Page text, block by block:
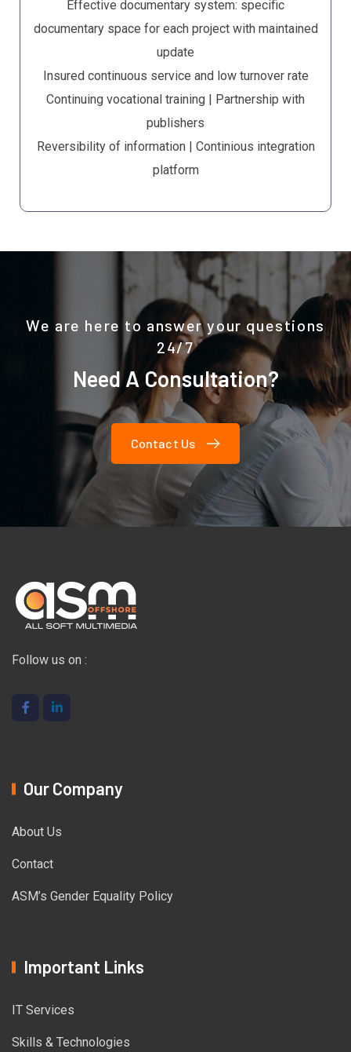
Effective documentary system: specific
documentary space for each project with maintained
update
Insured continuous service and low turnover rate
Continuing vocational training | Partnership with
publishers
Reversibility of information | Continious integration
platform
We are here to answer your questions
24/7
Need A Consultation?
Contact Us
Follow us on :
Our Company
About Us
Contact
ASM’s Gender Equality Policy
Important Links
IT Services
Skills & Technologies